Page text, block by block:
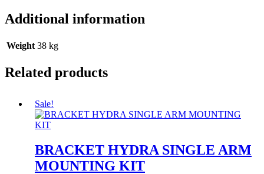
Additional information
Weight 38 kg
Related products
Sale!
BRACKET HYDRA SINGLE ARM
MOUNTING KIT